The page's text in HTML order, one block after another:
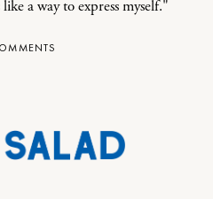
a way to express myself."